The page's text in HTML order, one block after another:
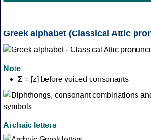
Greek alphabet (Classical Attic
Note
Σ = [z] before voiced consonants
Archaic letters